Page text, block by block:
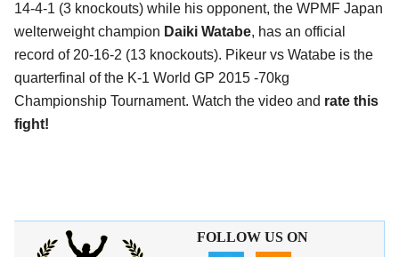
14-4-1 (3 knockouts) while his opponent, the WPMF Japan
welterweight champion Daiki Watabe, has an official
record of 20-16-2 (13 knockouts). Pikeur vs Watabe is the
quarterfinal of the K-1 World GP 2015 -70kg
Championship Tournament. Watch the video and rate this
fight!
FOLLOW US ON